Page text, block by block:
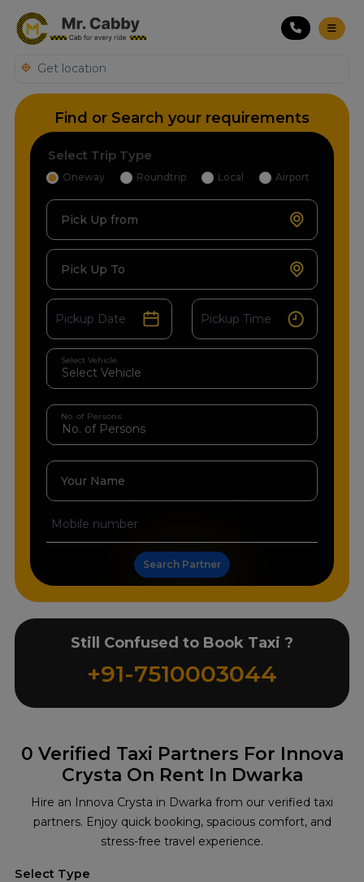
0 Verified Taxi Partners For Innova
Crysta On Rent In Dwarka
Hire an Innova Crysta in Dwarka from our verified taxi
partners. Enjoy quick booking, spacious comfort, and
stress-free travel experience.
Select Type
Find or Search your requirements
Select Trip Type
Oneway Roundtrip Local Airport
Pick Up from
Pick Up To
Select Vehicle
No. of Persons
Your Name
Search Partner
Still Confused to Book Taxi ?
+91-7510003044